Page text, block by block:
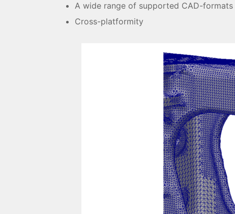
A wide range of supported CAD-formats
Cross-platformity